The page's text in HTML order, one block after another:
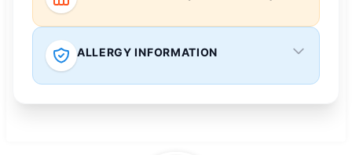
ALLERGY INFORMATION